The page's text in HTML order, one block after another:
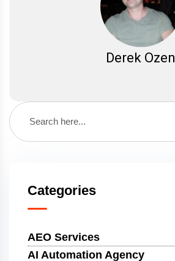
Derek Ozen
Categories
AEO Services
AI Automation Agency